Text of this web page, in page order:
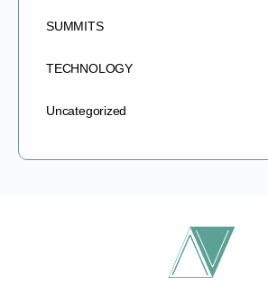
SUMMITS
TECHNOLOGY
Uncategorized